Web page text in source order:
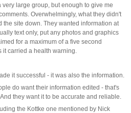
large group, but enough to give me
Overwhelmingly, what they didn't
the site down. They wanted information at
text only, put any photos and graphics
for a maximum of a five second
it carried a health warning.
it successful - it was also the information.
do want their information edited - that's
they want it to be accurate and reliable.
the Kottke one mentioned by Nick